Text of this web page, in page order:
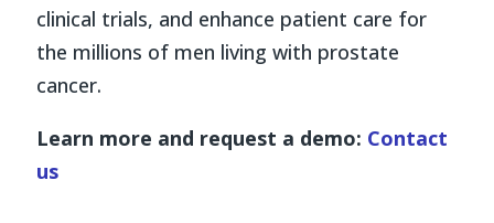
clinical trials, and enhance patient care for
the millions of men living with prostate
cancer.
Learn more and request a demo: Contact
us